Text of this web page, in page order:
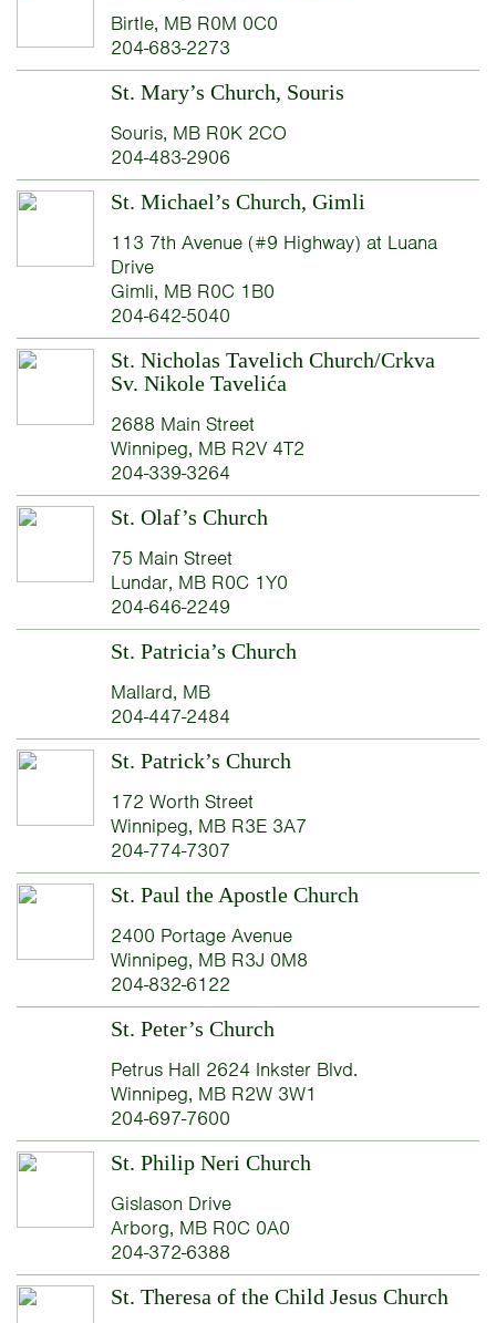
Birtle, MB R0M 0C0
204-683-2273
St. Mary’s Church, Souris
Souris, MB R0K 2CO
204-483-2906
St. Michael’s Church, Gimli
113 7th Avenue (#9 Highway) at Luana
Drive
Gimli, MB R0C 1B0
204-642-5040
St. Nicholas Tavelich Church/Crkva
Sv. Nikole Tavelića
2688 Main Street
Winnipeg, MB R2V 4T2
204-339-3264
St. Olaf’s Church
75 Main Street
Lundar, MB R0C 1Y0
204-646-2249
St. Patricia’s Church
Mallard, MB
204-447-2484
St. Patrick’s Church
172 Worth Street
Winnipeg, MB R3E 3A7
204-774-7307
St. Paul the Apostle Church
2400 Portage Avenue
Winnipeg, MB R3J 0M8
204-832-6122
St. Peter’s Church
Petrus Hall 2624 Inkster Blvd.
Winnipeg, MB R2W 3W1
204-697-7600
St. Philip Neri Church
Gislason Drive
Arborg, MB R0C 0A0
204-372-6388
St. Theresa of the Child Jesus Church